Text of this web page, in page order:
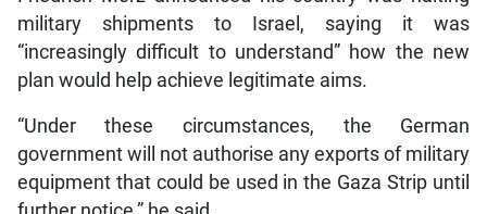
military shipments to Israel, saying it was
“increasingly difficult to understand” how the new
plan would help achieve legitimate aims.
“Under these circumstances, the German
government will not authorise any exports of military
equipment that could be used in the Gaza Strip until